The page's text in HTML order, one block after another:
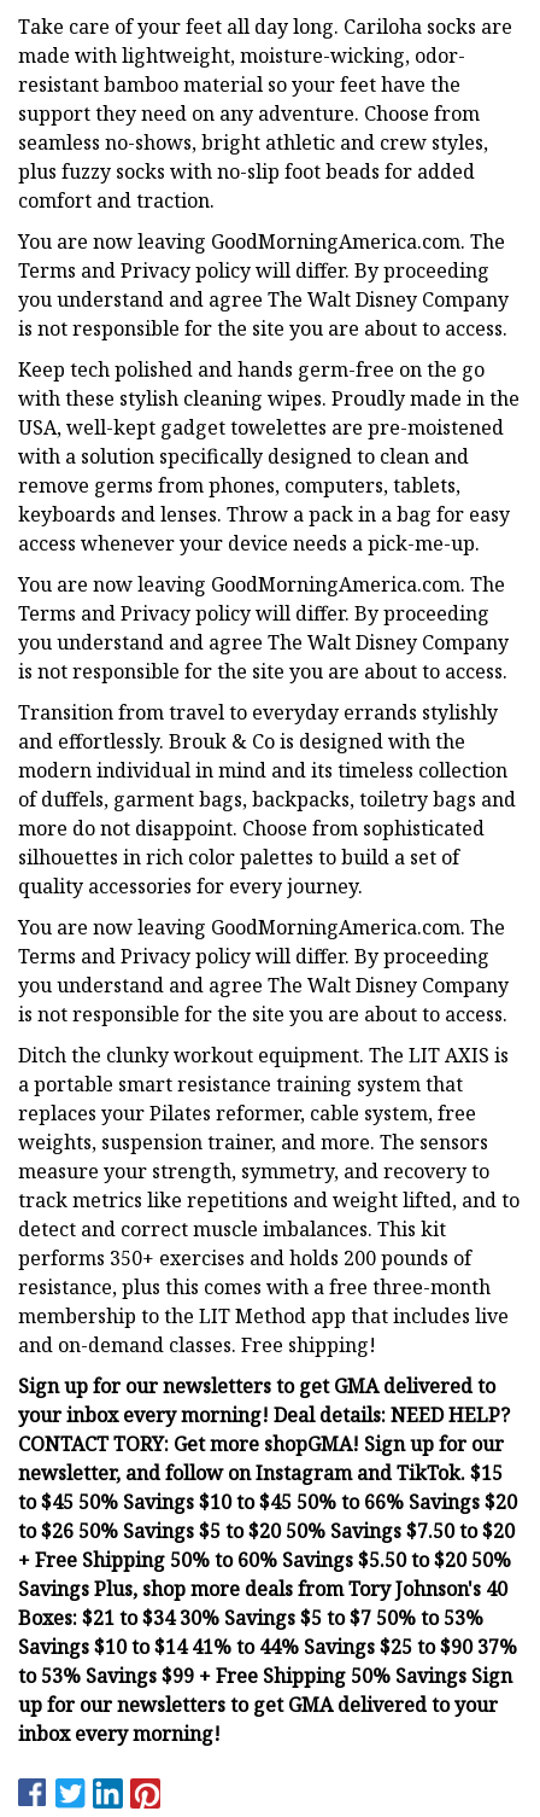
Take care of your feet all day long. Cariloha socks are
made with lightweight, moisture-wicking, odor-
resistant bamboo material so your feet have the
support they need on any adventure. Choose from
seamless no-shows, bright athletic and crew styles,
plus fuzzy socks with no-slip foot beads for added
comfort and traction.
You are now leaving GoodMorningAmerica.com. The
Terms and Privacy policy will differ. By proceeding
you understand and agree The Walt Disney Company
is not responsible for the site you are about to access.
Keep tech polished and hands germ-free on the go
with these stylish cleaning wipes. Proudly made in the
USA, well-kept gadget towelettes are pre-moistened
with a solution specifically designed to clean and
remove germs from phones, computers, tablets,
keyboards and lenses. Throw a pack in a bag for easy
access whenever your device needs a pick-me-up.
You are now leaving GoodMorningAmerica.com. The
Terms and Privacy policy will differ. By proceeding
you understand and agree The Walt Disney Company
is not responsible for the site you are about to access.
Transition from travel to everyday errands stylishly
and effortlessly. Brouk & Co is designed with the
modern individual in mind and its timeless collection
of duffels, garment bags, backpacks, toiletry bags and
more do not disappoint. Choose from sophisticated
silhouettes in rich color palettes to build a set of
quality accessories for every journey.
You are now leaving GoodMorningAmerica.com. The
Terms and Privacy policy will differ. By proceeding
you understand and agree The Walt Disney Company
is not responsible for the site you are about to access.
Ditch the clunky workout equipment. The LIT AXIS is
a portable smart resistance training system that
replaces your Pilates reformer, cable system, free
weights, suspension trainer, and more. The sensors
measure your strength, symmetry, and recovery to
track metrics like repetitions and weight lifted, and to
detect and correct muscle imbalances. This kit
performs 350+ exercises and holds 200 pounds of
resistance, plus this comes with a free three-month
membership to the LIT Method app that includes live
and on-demand classes. Free shipping!
Sign up for our newsletters to get GMA delivered to
your inbox every morning! Deal details: NEED HELP?
CONTACT TORY: Get more shopGMA! Sign up for our
newsletter, and follow on Instagram and TikTok. $15
to $45 50% Savings $10 to $45 50% to 66% Savings $20
to $26 50% Savings $5 to $20 50% Savings $7.50 to $20
+ Free Shipping 50% to 60% Savings $5.50 to $20 50%
Savings Plus, shop more deals from Tory Johnson's 40
Boxes: $21 to $34 30% Savings $5 to $7 50% to 53%
Savings $10 to $14 41% to 44% Savings $25 to $90 37%
to 53% Savings $99 + Free Shipping 50% Savings Sign
up for our newsletters to get GMA delivered to your
inbox every morning!